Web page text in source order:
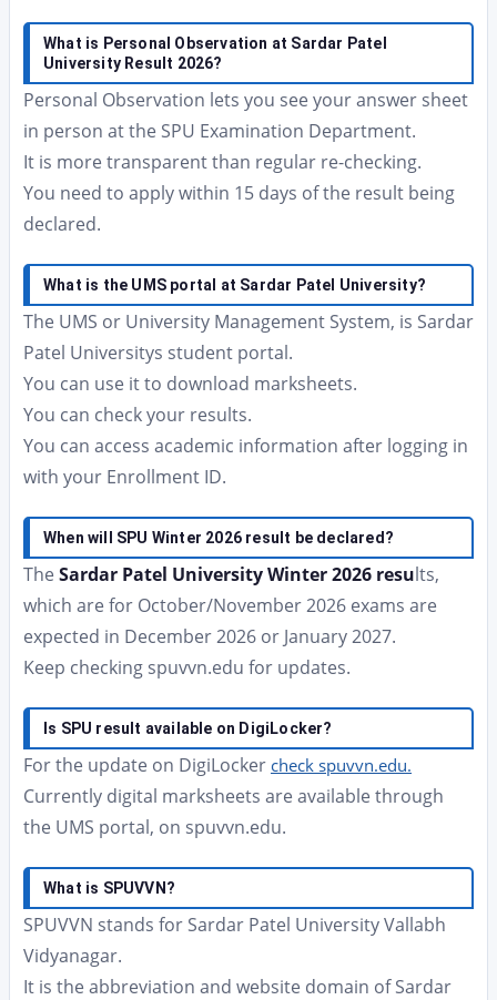
What is Personal Observation at Sardar Patel
University Result 2026?
Personal Observation lets you see your answer sheet
in person at the SPU Examination Department.
It is more transparent than regular re-checking.
You need to apply within 15 days of the result being
declared.
What is the UMS portal at Sardar Patel University?
The UMS or University Management System, is Sardar
Patel Universitys student portal.
You can use it to download marksheets.
You can check your results.
You can access academic information after logging in
with your Enrollment ID.
When will SPU Winter 2026 result be declared?
The Sardar Patel University Winter 2026 results,
which are for October/November 2026 exams are
expected in December 2026 or January 2027.
Keep checking spuvvn.edu for updates.
Is SPU result available on DigiLocker?
For the update on DigiLocker check spuvvn.edu.
Currently digital marksheets are available through
the UMS portal, on spuvvn.edu.
What is SPUVVN?
SPUVVN stands for Sardar Patel University Vallabh
Vidyanagar.
It is the abbreviation and website domain of Sardar